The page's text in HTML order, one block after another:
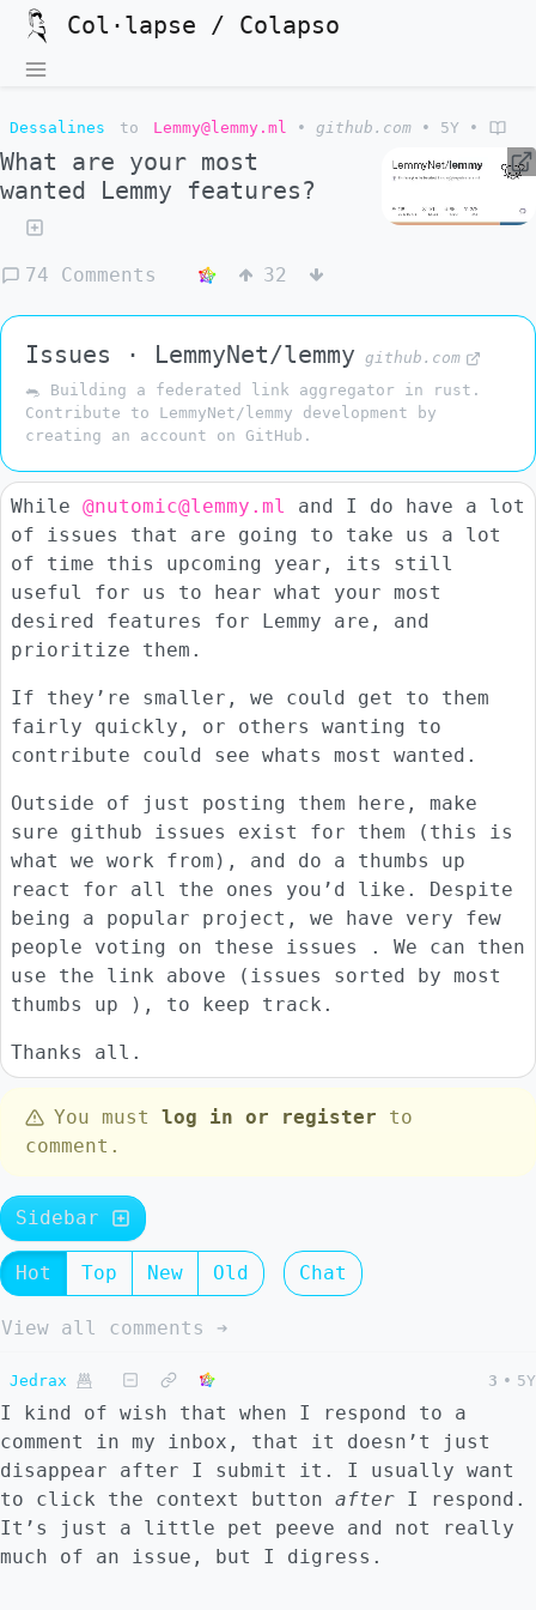
Col·lapse / Colapso
Dessalines to Lemmy@lemmy.ml • github.com • 5Y •
What are your most
wanted Lemmy features?
74 Comments 32
Issues · LemmyNet/lemmy github.com
🐀 Building a federated link aggregator in rust.
Contribute to LemmyNet/lemmy development by
creating an account on GitHub.
While @nutomic@lemmy.ml
and I do have a lot
of issues that are going to take us a lot
of time this upcoming year, its still
useful for us to hear what your most
desired features for Lemmy are, and
prioritize them.
If they’re smaller, we could get to them
fairly quickly, or others wanting to
contribute could see whats most wanted.
Outside of just posting them here, make
sure github issues exist for them (this is
what we work from), and do a thumbs up
react for all the ones you’d like. Despite
being a popular project, we have very few
people voting on these issues . We can then
use the link above (issues sorted by most
thumbs up ), to keep track.
Thanks all.
You must log in or register to
comment.
Sidebar
Hot Top New Old Chat
View all comments ➔
Jedrax 3 • 5Y
I kind of wish that when I respond to a
comment in my inbox, that it doesn’t just
disappear after I submit it. I usually want
to click the context button after I respond.
It’s just a little pet peeve and not really
much of an issue, but I digress.